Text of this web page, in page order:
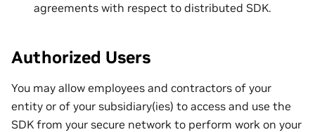
agreements with respect to distributed SDK.
Authorized Users
You may allow employees and contractors of your
entity or of your subsidiary(ies) to access and use the
SDK from your secure network to perform work on your